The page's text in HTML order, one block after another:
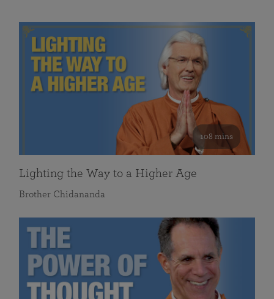
108 mins
Lighting the Way to a Higher Age
Brother Chidananda